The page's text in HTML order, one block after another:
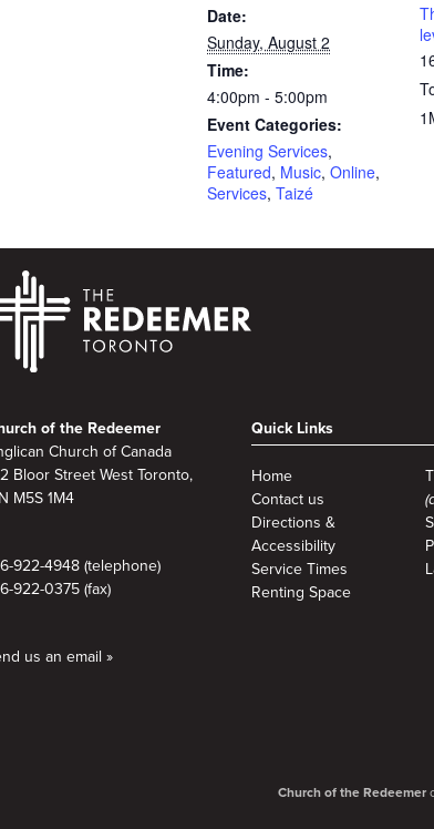
Date:
Sunday, August 2
Time:
4:00pm - 5:00pm
Event Categories:
Evening Services,
Featured, Music, Online,
Services, Taizé
of the Redeemer
Church of Canada
Bloor Street West Toronto,
M5S 1M4
922-4948 (telephone)
922-0375 (fax)
us an email »
Quick Links
Home
Contact us
Directions &
Accessibility
Service Times
Renting Space
Church of the Redeemer